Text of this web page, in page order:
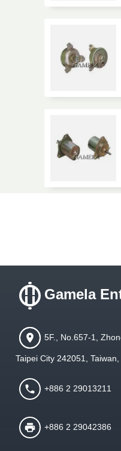
Gamela
5F., No.657-1,
Taipei City 242051, Taiwan,
+886 2 29013211
+886 2 29042386